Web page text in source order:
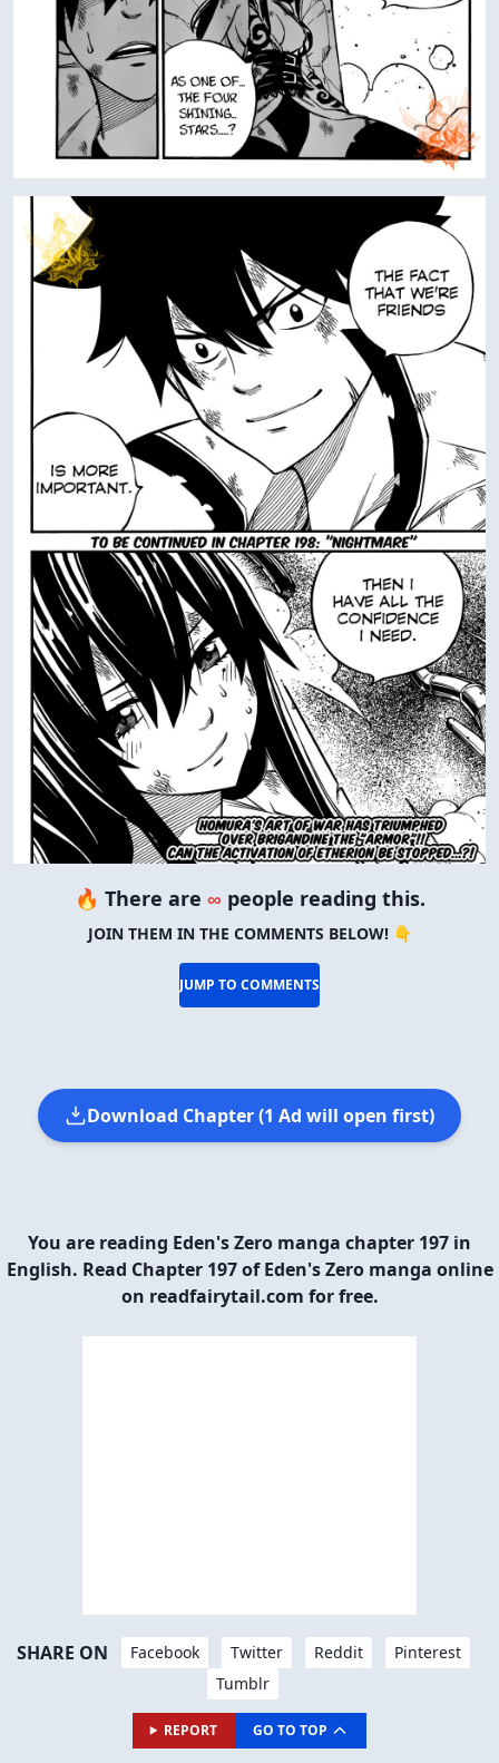
🔥 There are ∞ people reading this.
JOIN THEM IN THE COMMENTS BELOW! 👇
JUMP TO COMMENTS
Download Chapter (1 Ad will open first)
You are reading Eden's Zero manga chapter 197 in
English. Read Chapter 197 of Eden's Zero manga online
on readfairytail.com for free.
SHARE ON Facebook Twitter Reddit
Pinterest
Tumblr
REPORT GO TO TOP